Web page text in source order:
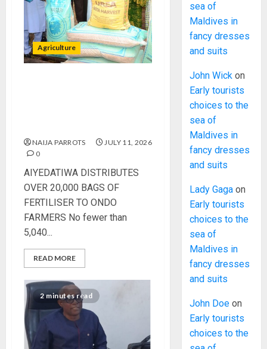
Agriculture
NAIJA PARROTS
JULY 11, 2026
0
AIYEDATIWA DISTRIBUTES
OVER 20,000 BAGS OF
FERTILISER TO ONDO
FARMERS No fewer than
5,040...
READ MORE
2 minutes read
sea of
Maldives in
fancy dresses
and suits
John Wick on
Early tourists
choices to the
sea of
Maldives in
fancy dresses
and suits
Lady Gaga on
Early tourists
choices to the
sea of
Maldives in
fancy dresses
and suits
John Doe on
Early tourists
choices to the